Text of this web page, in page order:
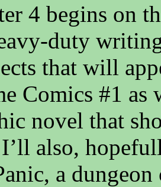
4 begins on
duty
that will
Comics #1
novel that
also,
a